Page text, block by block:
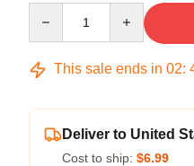
This sale ends in 02:
Deliver to United
Cost to ship: $6.99